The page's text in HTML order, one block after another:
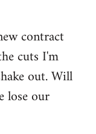
contract
cuts I'm
out. Will
lose our